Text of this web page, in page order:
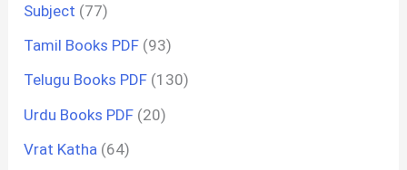
Subject (77)
Tamil Books PDF (93)
Telugu Books PDF (130)
Urdu Books PDF (20)
Vrat Katha (64)